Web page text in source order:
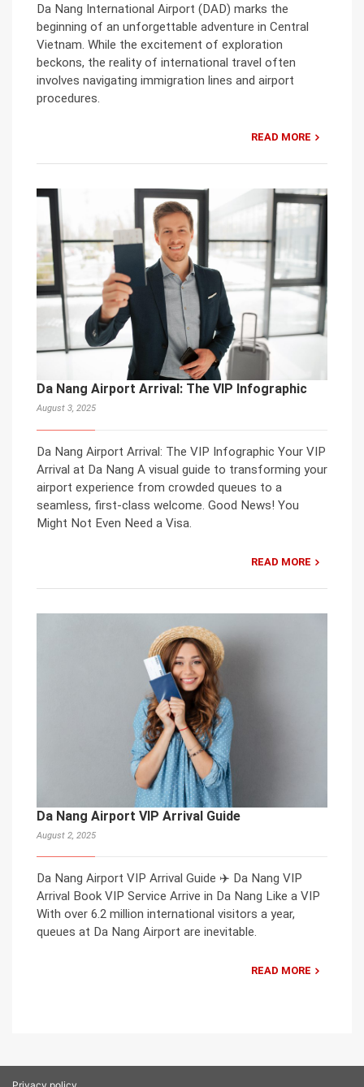
Da Nang International Airport (DAD) marks the
beginning of an unforgettable adventure in Central
Vietnam. While the excitement of exploration
beckons, the reality of international travel often
involves navigating immigration lines and airport
procedures.
READ MORE
Da Nang Airport Arrival: The VIP Infographic
August 3, 2025
Da Nang Airport Arrival: The VIP Infographic Your VIP
Arrival at Da Nang A visual guide to transforming your
airport experience from crowded queues to a
seamless, first-class welcome. Good News! You
Might Not Even Need a Visa.
READ MORE
Da Nang Airport VIP Arrival Guide
August 2, 2025
Da Nang Airport VIP Arrival Guide ✈️ Da Nang VIP
Arrival Book VIP Service Arrive in Da Nang Like a VIP
With over 6.2 million international visitors a year,
queues at Da Nang Airport are inevitable.
READ MORE